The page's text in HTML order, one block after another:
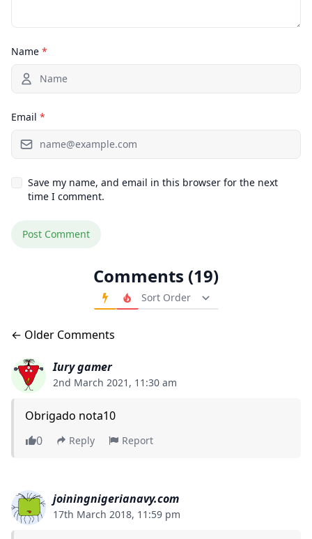
Name *
Email *
Save my name, and email in this browser for the next
time I comment.
Comments (19)
Order Comments
Comments navigation
← Older Comments
Iury gamer
2nd March 2021, 11:30 am
Obrigado nota10
0
Reply Report
joiningnigerianavy.com
17th March 2018, 11:59 pm